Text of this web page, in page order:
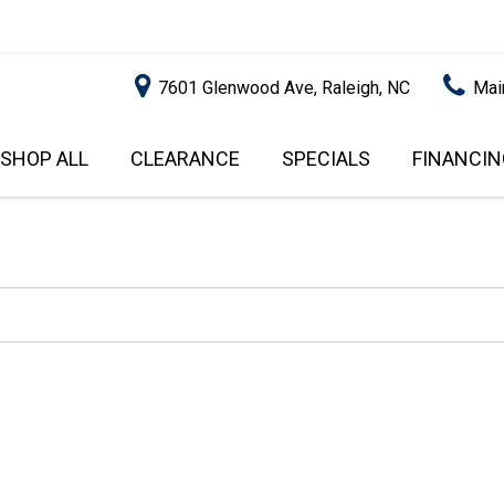
7601 Glenwood Ave, Raleigh, NC
SHOP ALL
PRICE
$15,000 - $20,000
CLEARANCE SPECIALS
GET PRE-
IMPACT